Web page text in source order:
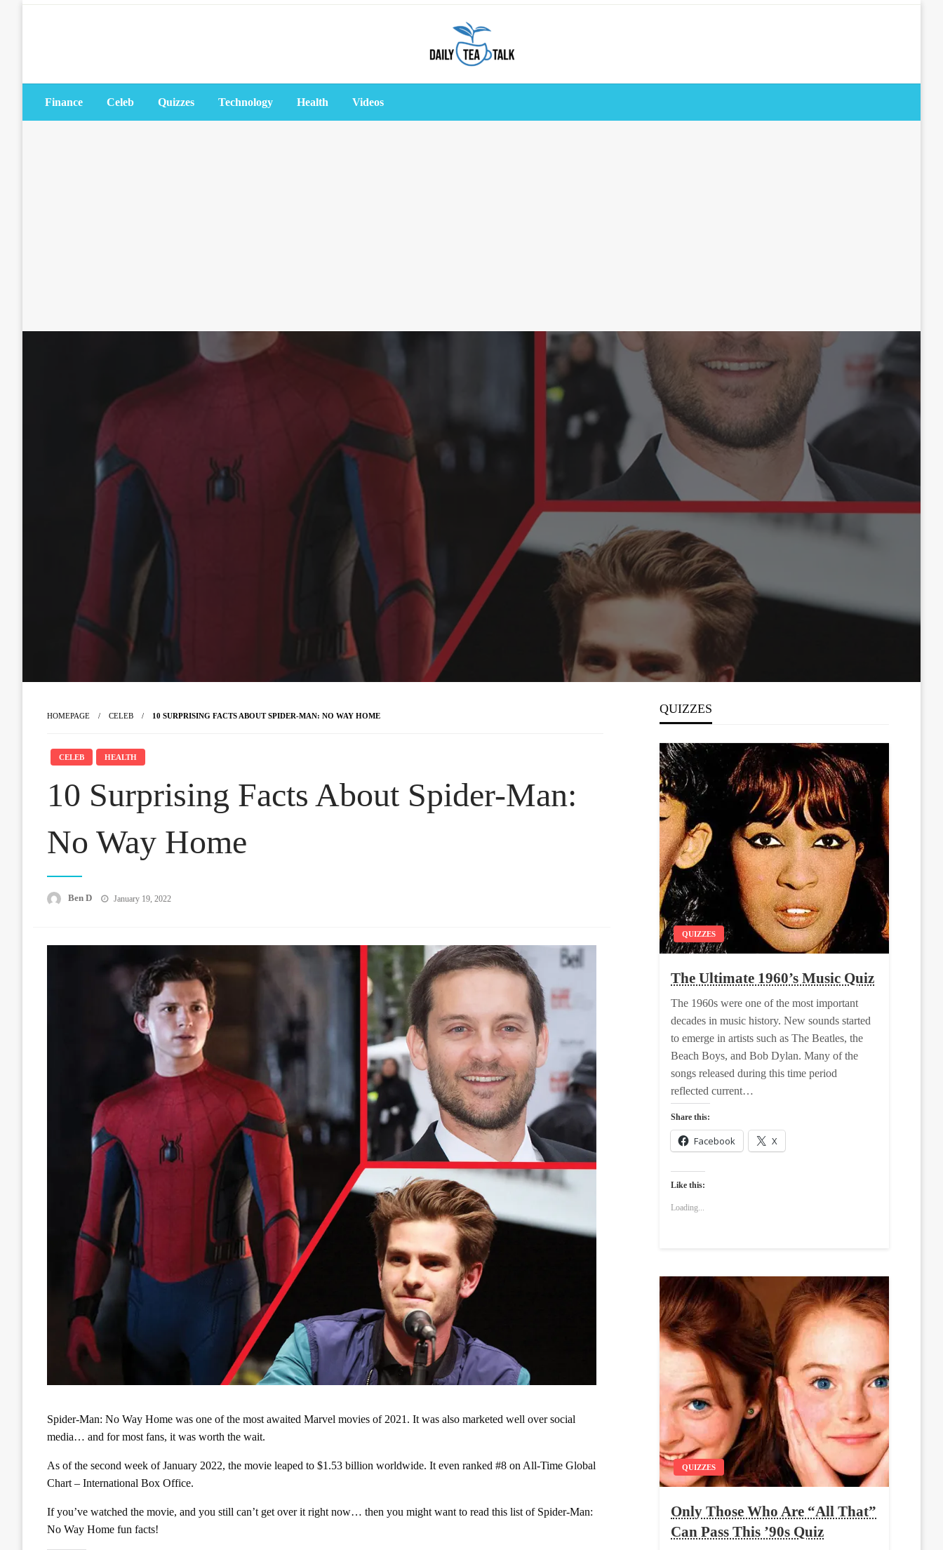
Finance Celeb Quizzes Technology Health Videos
HOMEPAGE CELEB 10 SURPRISING FACTS ABOUT SPIDER-MAN: NO WAY HOME
CELEB HEALTH
10 Surprising Facts About Spider-Man:
No Way Home
Ben D
Posted
January 19, 2022
Spider-Man: No Way Home was one of the most awaited Marvel movies of 2021. It was also marketed well over social
media… and for most fans, it was worth the wait.
As of the second week of January 2022, the movie leaped to $1.53 billion worldwide. It even ranked #8 on All-Time Global
Chart – International Box Office.
If you’ve watched the movie, and you still can’t get over it right now… then you might want to read this list of Spider-Man:
No Way Home fun facts!
QUIZZES
QUIZZES
The Ultimate 1960’s Music Quiz
The 1960s were one of the most important
decades in music history. New sounds started
to emerge in artists such as The Beatles, the
Beach Boys, and Bob Dylan. Many of the
songs released during this time period
reflected current…
Share this:
Facebook X
Like this:
Loading...
QUIZZES
Only Those Who Are “All That”
Can Pass This ’90s Quiz